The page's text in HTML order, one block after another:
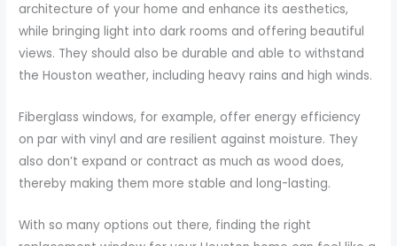
architecture of your home and enhance its aesthetics,
while bringing light into dark rooms and offering beautiful
views. They should also be durable and able to withstand
the Houston weather, including heavy rains and high winds.
Fiberglass windows, for example, offer energy efficiency
on par with vinyl and are resilient against moisture. They
also don’t expand or contract as much as wood does,
thereby making them more stable and long-lasting.
With so many options out there, finding the right